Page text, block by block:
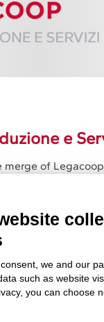
e
merge of Legacoop
we and our
such as website
you can choose